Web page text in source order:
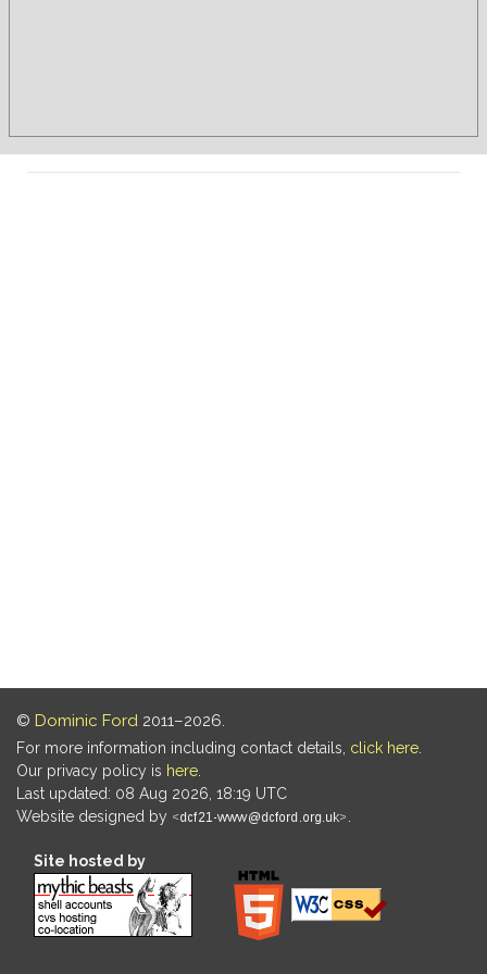
© Dominic Ford 2011–2026.
For more information including contact details, click here
Our privacy policy is here
Last updated: 08 Aug 2026, 18:19 UTC
Website designed by
Site hosted by